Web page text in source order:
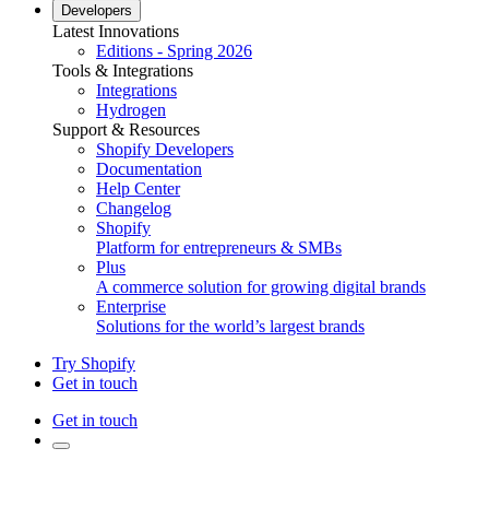
Developers
Latest Innovations
Editions - Spring 2026
Tools & Integrations
Integrations
Hydrogen
Support & Resources
Shopify Developers
Documentation
Help Center
Changelog
Shopify
Platform for entrepreneurs & SMBs
Plus
A commerce solution for growing digital brands
Enterprise
Solutions for the world’s largest brands
Try Shopify
Get in touch
Get in touch